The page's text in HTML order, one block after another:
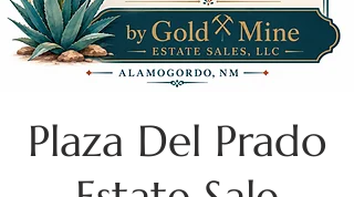
Plaza Del Prado